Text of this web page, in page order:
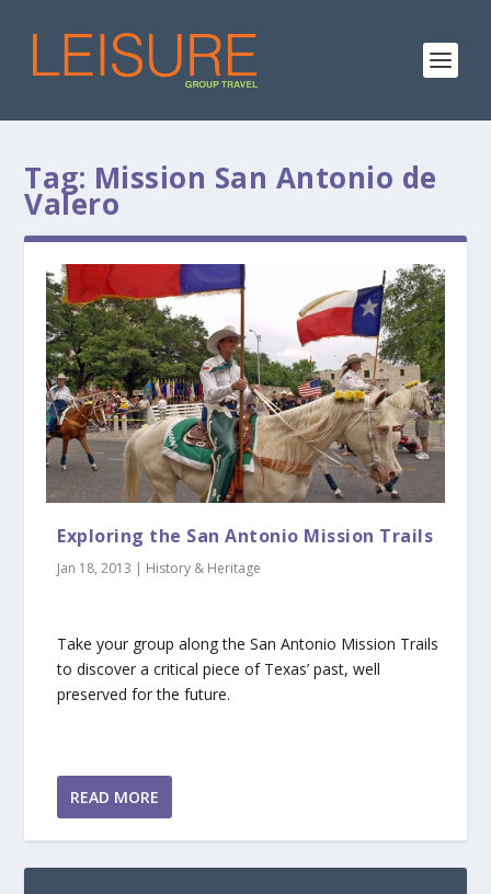
Tag: Mission San Antonio de
Valero
Exploring the San Antonio Mission Trails
Jan 18, 2013 | History & Heritage
Take your group along the San Antonio Mission Trails
to discover a critical piece of Texas’ past, well
preserved for the future.
READ MORE